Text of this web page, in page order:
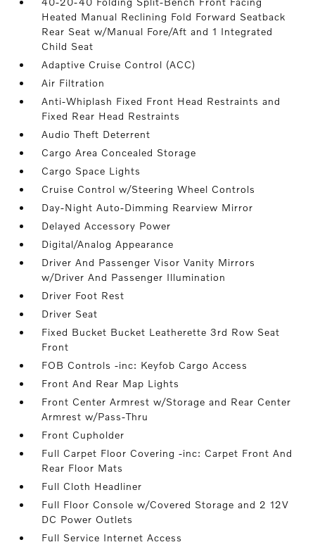
Heated Manual Reclining Fold Forward Seatback
Rear Seat w/Manual Fore/Aft and 1 Integrated
Child Seat
Adaptive Cruise Control (ACC)
Air Filtration
Anti-Whiplash Fixed Front Head Restraints and
Fixed Rear Head Restraints
Audio Theft Deterrent
Cargo Area Concealed Storage
Cargo Space Lights
Cruise Control w/Steering Wheel Controls
Day-Night Auto-Dimming Rearview Mirror
Delayed Accessory Power
Digital/Analog Appearance
Driver And Passenger Visor Vanity Mirrors
w/Driver And Passenger Illumination
Driver Foot Rest
Driver Seat
Fixed Bucket Bucket Leatherette 3rd Row Seat
Front
FOB Controls -inc: Keyfob Cargo Access
Front And Rear Map Lights
Front Center Armrest w/Storage and Rear Center
Armrest w/Pass-Thru
Front Cupholder
Full Carpet Floor Covering -inc: Carpet Front And
Rear Floor Mats
Full Cloth Headliner
Full Floor Console w/Covered Storage and 2 12V
DC Power Outlets
Full Service Internet Access